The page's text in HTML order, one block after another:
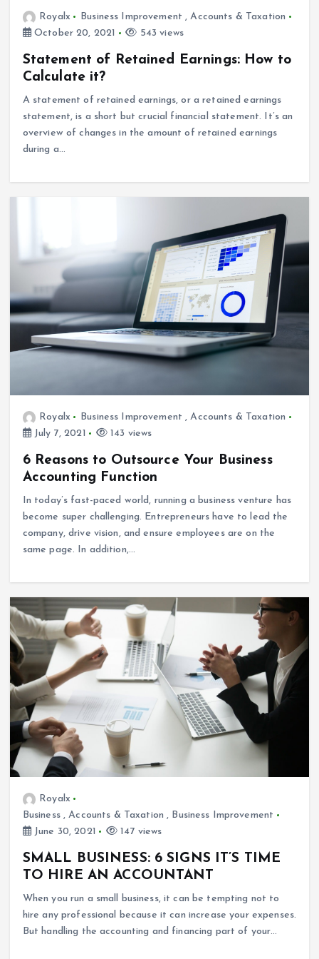
Royalx Business Improvement ,Accounts & Taxation
October 20, 2021
543 views
Statement of Retained Earnings: How to
Calculate it?
A statement of retained earnings, or a retained earnings
statement, is a short but crucial financial statement. It’s an
overview of changes in the amount of retained earnings
during a…
Royalx Business Improvement ,Accounts & Taxation
July 7, 2021
143 views
6 Reasons to Outsource Your Business
Accounting Function
In today’s fast-paced world, running a business venture has
become super challenging. Entrepreneurs have to lead the
company, drive vision, and ensure employees are on the
same page. In addition,…
Royalx
Business,Accounts & Taxation , Business Improvement
June 30, 2021
147 views
SMALL BUSINESS: 6 SIGNS IT’S TIME
TO HIRE AN ACCOUNTANT
When you run a small business, it can be tempting not to
hire any professional because it can increase your expenses.
But handling the accounting and financing part of your…